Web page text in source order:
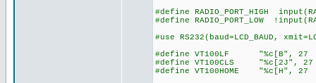
#define RADIO_PORT_HIGH
#define RADIO_PORT_LOW
#use RS232(baud=LCD_BAUD,
#define VT100LF "%c[B", 27
#define VT100CLS "%c[2J",
#define VT100HOME "%c[H", 27